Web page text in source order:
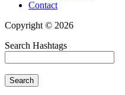
Contact
Copyright © 2026
Search Hashtags
Search